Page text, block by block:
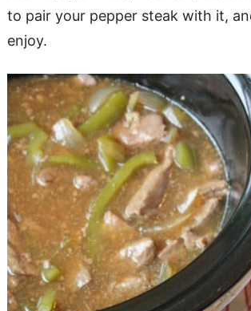
to pair your pepper steak with it,
enjoy.